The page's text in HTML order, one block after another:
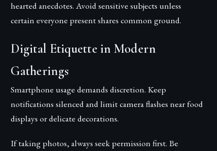
hearted anecdotes. Avoid sensitive subjects unless
certain everyone present shares common ground.
Digital Etiquette in Modern
Gatherings
Smartphone usage demands discretion. Keep
notifications silenced and limit camera flashes near food
displays or delicate decorations.
If taking photos, always seek permission first. Be